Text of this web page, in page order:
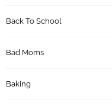
Back To School
Bad Moms
Baking